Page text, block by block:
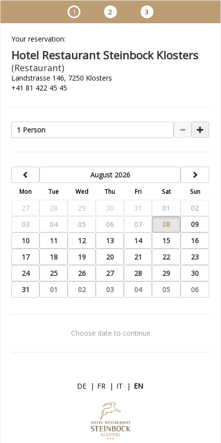
1 2 3
Your reservation:
Hotel Restaurant Steinbock Klosters
(Restaurant)
Landstrasse 146, 7250 Klosters
+41 81 422 45 45
1 Person
August 2026
Mon Tue Wed Thu Fri Sat Sun
27 28 29 30 31 01
02
03
04 05 06 07 08
09
10
11 12 13 14 15
16
17
18 19 20 21 22
23
24
25 26 27 28 29
30
31
01 02 03 04 05 06
Choose date to continue
DE | FR | IT | EN